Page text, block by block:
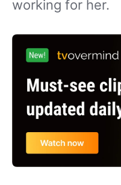
working for her.